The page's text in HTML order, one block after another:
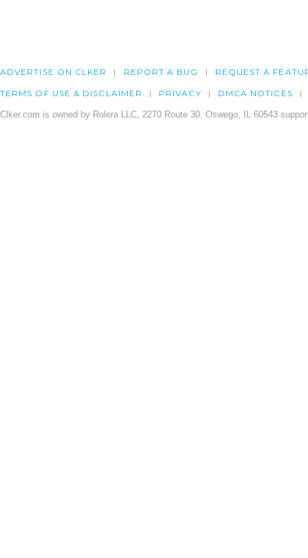
ADVERTISE ON CLKER REPORT A BUG REQUEST A
TERMS OF USE & DISCLAIMER PRIVACY DMCA NOTICES
Clker.com is owned by Rolera LLC, 2270 Route 30, Oswego, IL 60543